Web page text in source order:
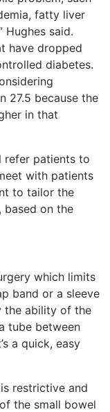
fatty liver
Hughes said.
have dropped
diabetes.
27.5 because the
in that
refer patients to
with patients
to tailor the
based on the
which limits
band or a sleeve
the ability of the
tube between
a quick, easy
restrictive and
the small bowel